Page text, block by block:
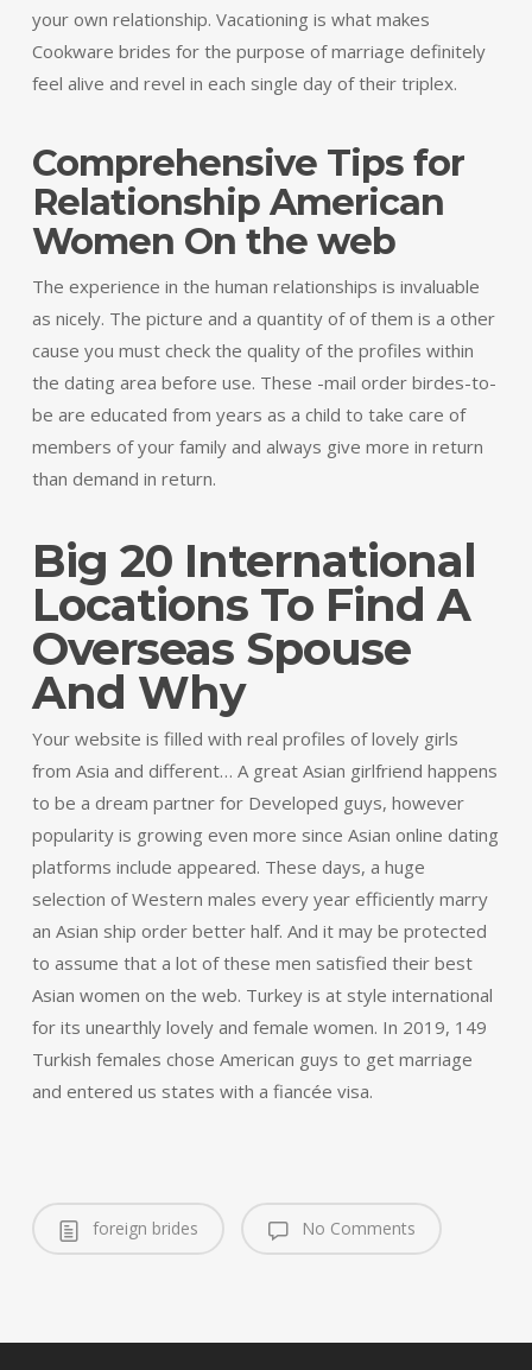
your own relationship. Vacationing is what makes
Cookware brides for the purpose of marriage definitely
feel alive and revel in each single day of their triplex.
Comprehensive Tips for
Relationship American
Women On the web
The experience in the human relationships is invaluable
as nicely. The picture and a quantity of of them is a other
cause you must check the quality of the profiles within
the dating area before use. These -mail order birdes-to-
be are educated from years as a child to take care of
members of your family and always give more in return
than demand in return.
Big 20 International
Locations To Find A
Overseas Spouse
And Why
Your website is filled with real profiles of lovely girls
from Asia and different… A great Asian girlfriend happens
to be a dream partner for Developed guys, however
popularity is growing even more since Asian online dating
platforms include appeared. These days, a huge
selection of Western males every year efficiently marry
an Asian ship order better half. And it may be protected
to assume that a lot of these men satisfied their best
Asian women on the web. Turkey is at style international
for its unearthly lovely and female women. In 2019, 149
Turkish females chose American guys to get marriage
and entered us states with a fiancée visa.
foreign brides No Comments